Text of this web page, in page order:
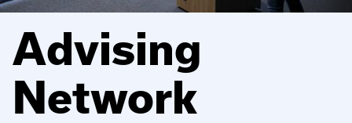
Advising
Network